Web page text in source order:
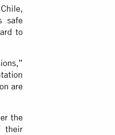
safe
to
are
the
their